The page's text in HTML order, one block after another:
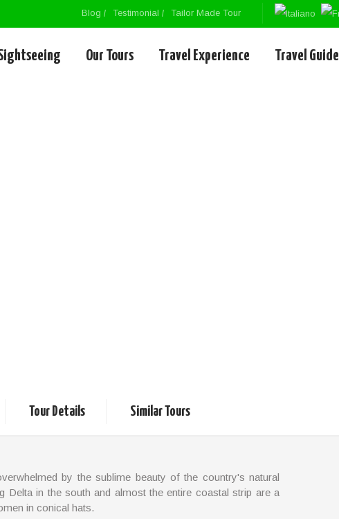
Blog Testimonial Tailor Made Tour
Our Tours Travel Experience Travel Guide
Tour Details Similar Tours
by the sublime beauty of the country's natural
Delta in the south and almost the entire coastal strip are a
in conical hats.